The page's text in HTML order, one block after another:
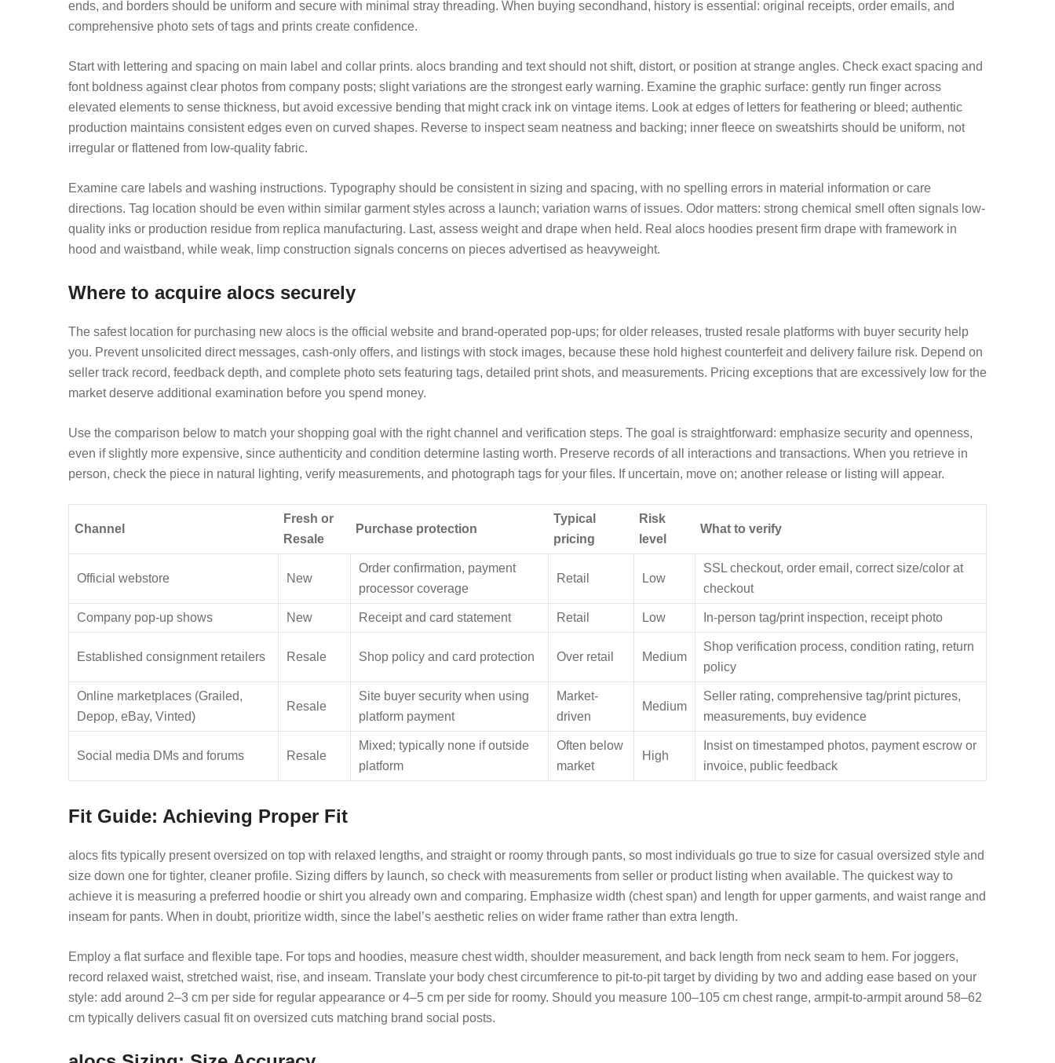
ends, and borders should be uniform and secure with minimal stray threading. When buying secondhand, history is essential: original receipts, order emails, and
comprehensive photo sets of tags and prints create confidence.
Start with lettering and spacing on main label and collar prints. alocs branding and text should not shift, distort, or position at strange angles. Check exact spacing and
font boldness against clear photos from company posts; slight variations are the strongest early warning. Examine the graphic surface: gently run finger across
elevated elements to sense thickness, but avoid excessive bending that might crack ink on vintage items. Look at edges of letters for feathering or bleed; authentic
production maintains consistent edges even on curved shapes. Reverse to inspect seam neatness and backing; inner fleece on sweatshirts should be uniform, not
irregular or flattened from low-quality fabric.
Examine care labels and washing instructions. Typography should be consistent in sizing and spacing, with no spelling errors in material information or care
directions. Tag location should be even within similar garment styles across a launch; variation warns of issues. Odor matters: strong chemical smell often signals low-
quality inks or production residue from replica manufacturing. Last, assess weight and drape when held. Real alocs hoodies present firm drape with framework in
hood and waistband, while weak, limp construction signals concerns on pieces advertised as heavyweight.
Where to acquire alocs securely
The safest location for purchasing new alocs is the official website and brand-operated pop-ups; for older releases, trusted resale platforms with buyer security help
you. Prevent unsolicited direct messages, cash-only offers, and listings with stock images, because these hold highest counterfeit and delivery failure risk. Depend on
seller track record, feedback depth, and complete photo sets featuring tags, detailed print shots, and measurements. Pricing exceptions that are excessively low for the
market deserve additional examination before you spend money.
Use the comparison below to match your shopping goal with the right channel and verification steps. The goal is straightforward: emphasize security and openness,
even if slightly more expensive, since authenticity and condition determine lasting worth. Preserve records of all interactions and transactions. When you retrieve in
person, check the piece in natural lighting, verify measurements, and photograph tags for your files. If uncertain, move on; another release or listing will appear.
Channel
Fresh or
Resale
Purchase protection
Typical
pricing
Risk
level
What to verify
Official webstore New
Order confirmation, payment
processor coverage
Retail Low
SSL checkout, order email, correct size/color at
checkout
Company pop-up shows New Receipt and card statement Retail Low In-person tag/print inspection, receipt photo
Established consignment retailers Resale Shop policy and card protection Over retail Medium
Shop verification process, condition rating, return
policy
Online marketplaces (Grailed,
Depop, eBay, Vinted)
Resale
Site buyer security when using
platform payment
Market-
driven
Medium
Seller rating, comprehensive tag/print pictures,
measurements, buy evidence
Social media DMs and forums Resale
Mixed; typically none if outside
platform
Often below
market
High
Insist on timestamped photos, payment escrow or
invoice, public feedback
Fit Guide: Achieving Proper Fit
alocs fits typically present oversized on top with relaxed lengths, and straight or roomy through pants, so most individuals go true to size for casual oversized style and
size down one for tighter, cleaner profile. Sizing differs by launch, so check with measurements from seller or product listing when available. The quickest way to
achieve it is measuring a preferred hoodie or shirt you already own and comparing. Emphasize width (chest span) and length for upper garments, and waist range and
inseam for pants. When in doubt, prioritize width, since the label’s aesthetic relies on wider frame rather than extra length.
Employ a flat surface and flexible tape. For tops and hoodies, measure chest width, shoulder measurement, and back length from neck seam to hem. For joggers,
record relaxed waist, stretched waist, rise, and inseam. Translate your body chest circumference to pit-to-pit target by dividing by two and adding ease based on your
style: add around 2–3 cm per side for regular appearance or 4–5 cm per side for roomy. Should you measure 100–105 cm chest range, armpit-to-armpit around 58–62
cm typically delivers casual fit on oversized cuts matching brand social posts.